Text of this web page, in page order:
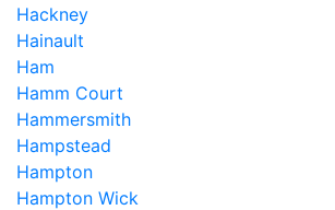
Hackney
Hainault
Ham
Hamm Court
Hammersmith
Hampstead
Hampton
Hampton Wick